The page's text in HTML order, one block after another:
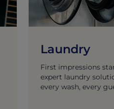
Laundry
First impressions
expert laundry
every wash, every